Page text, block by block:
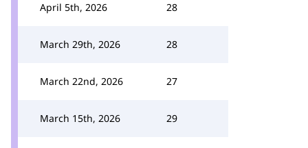
April 5th, 2026 28
March 29th, 2026 28
March 22nd, 2026 27
March 15th, 2026 29